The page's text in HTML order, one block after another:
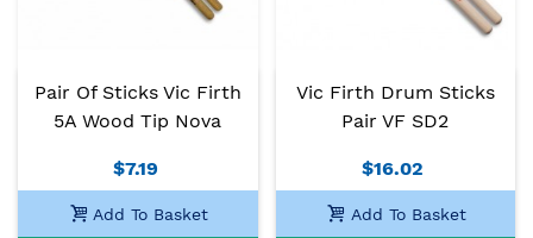
Pair Of Sticks Vic Firth
5A Wood Tip Nova
$7.19
Add To Basket
Vic Firth Drum Sticks
Pair VF SD2
$16.02
Add To Basket